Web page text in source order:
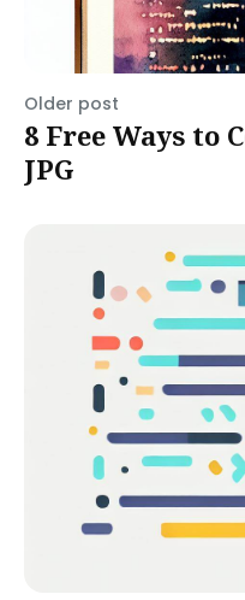
Older post
8 Free Ways to
JPG